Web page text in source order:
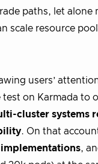
paths, let
scale resource
users’
on Karmada
cluster systems
. On that
,